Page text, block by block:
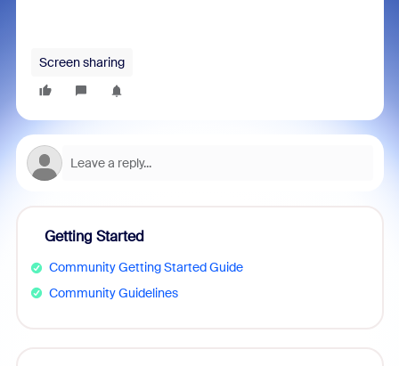
Screen sharing
Getting Started
Community Getting Started Guide
Community Guidelines